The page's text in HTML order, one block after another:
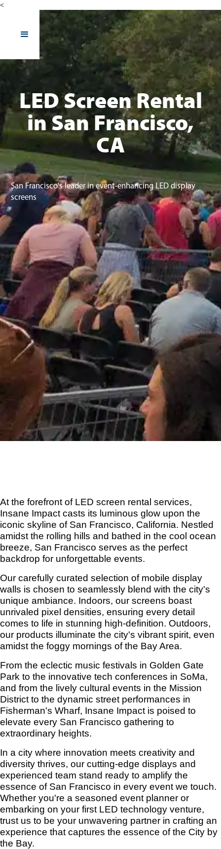
<
LED Screen Rental
in San Francisco,
CA
San Francisco's leader in event-enhancing LED display
screens
At the forefront of LED screen rental services,
Insane Impact casts its luminous glow upon the
iconic skyline of San Francisco, California. Nestled
amidst the rolling hills and bathed in the cool ocean
breeze, San Francisco serves as the perfect
backdrop for unforgettable events.
Our carefully curated selection of mobile display
walls is chosen to seamlessly blend with the city's
unique ambiance. Indoors, our screens boast
unrivaled pixel densities, ensuring every detail
comes to life in stunning high-definition. Outdoors,
our products illuminate the city's vibrant spirit, even
amidst the foggy mornings of the Bay Area.
From the eclectic music festivals in Golden Gate
Park to the innovative tech conferences in SoMa,
and from the lively cultural events in the Mission
District to the dynamic street performances in
Fisherman's Wharf, Insane Impact is poised to
elevate every San Francisco gathering to
extraordinary heights.
In a city where innovation meets creativity and
diversity thrives, our cutting-edge displays and
experienced team stand ready to amplify the
essence of San Francisco in every event we touch.
Whether you're a seasoned event planner or
embarking on your first LED technology venture,
trust us to be your unwavering partner in crafting an
experience that captures the essence of the City by
the Bay.